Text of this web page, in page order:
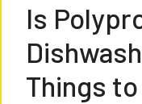
Is
Things